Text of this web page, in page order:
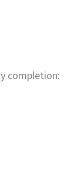
completion: